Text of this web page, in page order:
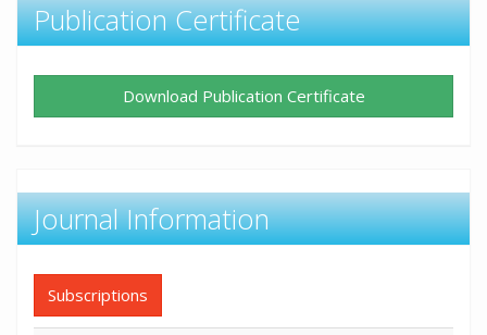
Publication Certificate
Download Publication Certificate
Journal Information
Subscriptions